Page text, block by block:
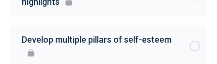
Develop multiple pillars of self-esteem